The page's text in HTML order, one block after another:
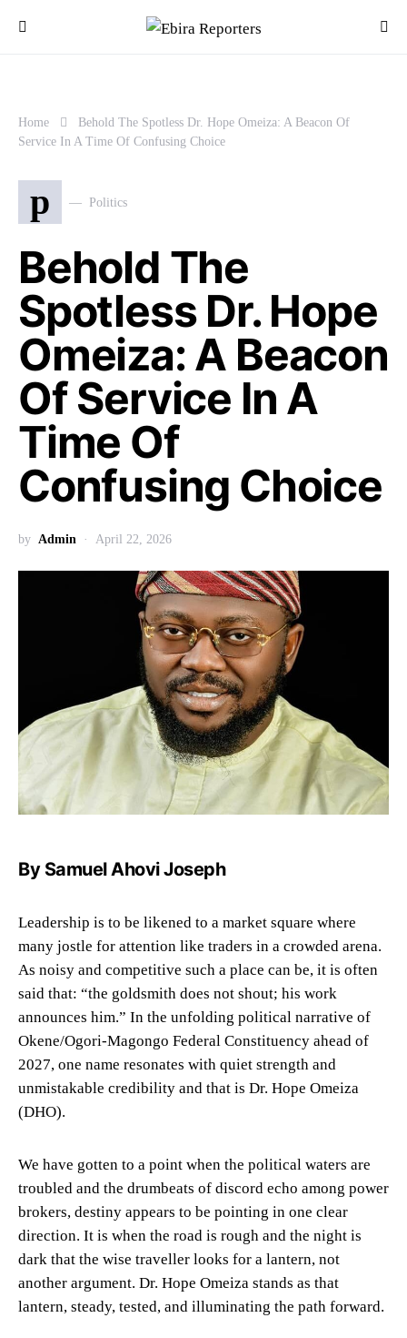
Home
Behold The Spotless Dr. Hope Omeiza: A Beacon Of
Service In A Time Of Confusing Choice
p Politics
Behold The
Spotless Dr. Hope
Omeiza: A Beacon
Of Service In A
Time Of
Confusing Choice
by Admin April 22, 2026
By Samuel Ahovi Joseph
Leadership is to be likened to a market square where
many jostle for attention like traders in a crowded arena.
As noisy and competitive such a place can be, it is often
said that: “the goldsmith does not shout; his work
announces him.” In the unfolding political narrative of
Okene/Ogori-Magongo Federal Constituency ahead of
2027, one name resonates with quiet strength and
unmistakable credibility and that is Dr. Hope Omeiza
(DHO).
We have gotten to a point when the political waters are
troubled and the drumbeats of discord echo among power
brokers, destiny appears to be pointing in one clear
direction. It is when the road is rough and the night is
dark that the wise traveller looks for a lantern, not
another argument. Dr. Hope Omeiza stands as that
lantern, steady, tested, and illuminating the path forward.